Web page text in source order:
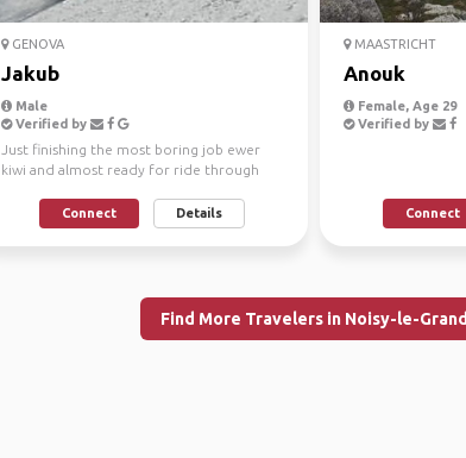
GENOVA
Jakub
Male
Verified by
Just finishing the most boring job ewer
kiwi and almost ready for ride through
Connect Details
MAASTRICHT
Anouk
Female, Age 29
Verified by
Connect
Find More Travelers in Noisy-le-Grand